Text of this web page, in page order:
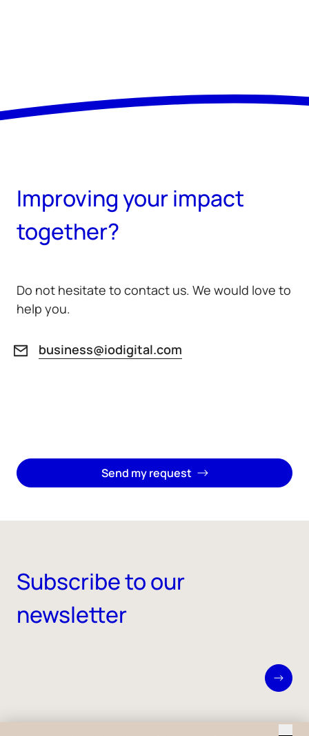
Improving your impact
together?
Do not hesitate to contact us. We would love to
help you.
business@iodigital.com
Send my request
Subscribe to our
newsletter